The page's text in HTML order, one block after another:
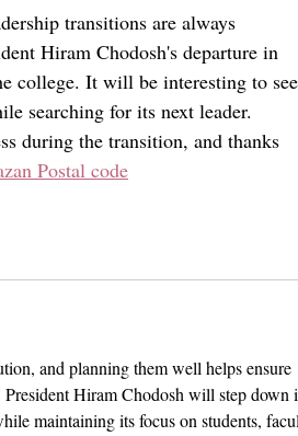
transitions are always
Hiram Chodosh's departure in
college. It will be interesting to see
searching for its next leader.
during the transition, and thanks
Postal code
and planning them well helps ensure
Hiram Chodosh will step down
maintaining its focus on students,